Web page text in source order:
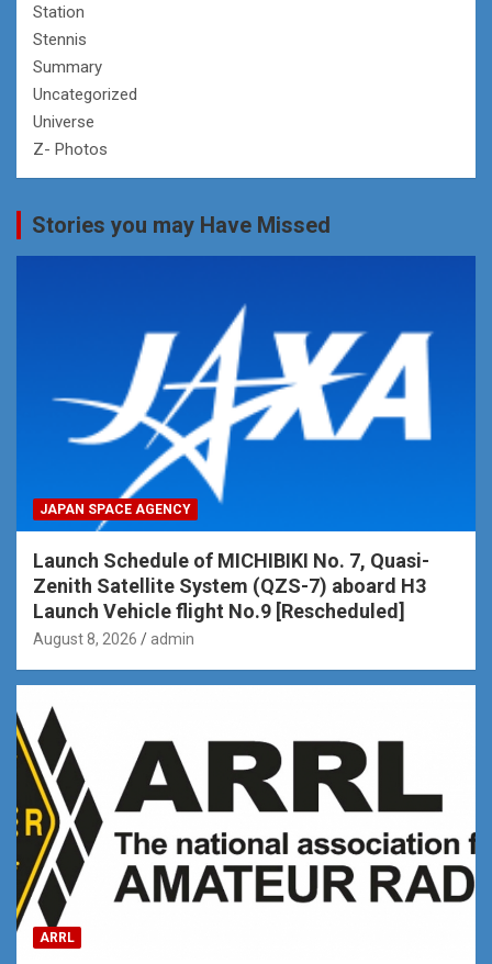
Station
Stennis
Summary
Uncategorized
Universe
Z- Photos
Stories you may Have Missed
JAPAN SPACE AGENCY
Launch Schedule of MICHIBIKI No. 7, Quasi-
Zenith Satellite System (QZS-7) aboard H3
Launch Vehicle flight No.9 [Rescheduled]
August 8, 2026 admin
ARRL